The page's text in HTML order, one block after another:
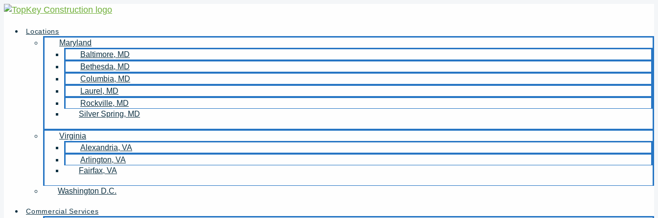
Skip
contentLocations
Maryland
Baltimore, MD
Bethesda, MD
Columbia, MD
Laurel, MD
Rockville, MD
Silver Spring, MD
Virginia
Alexandria, VA
Arlington, VA
Fairfax, VA
Washington D.C.
Commercial Services